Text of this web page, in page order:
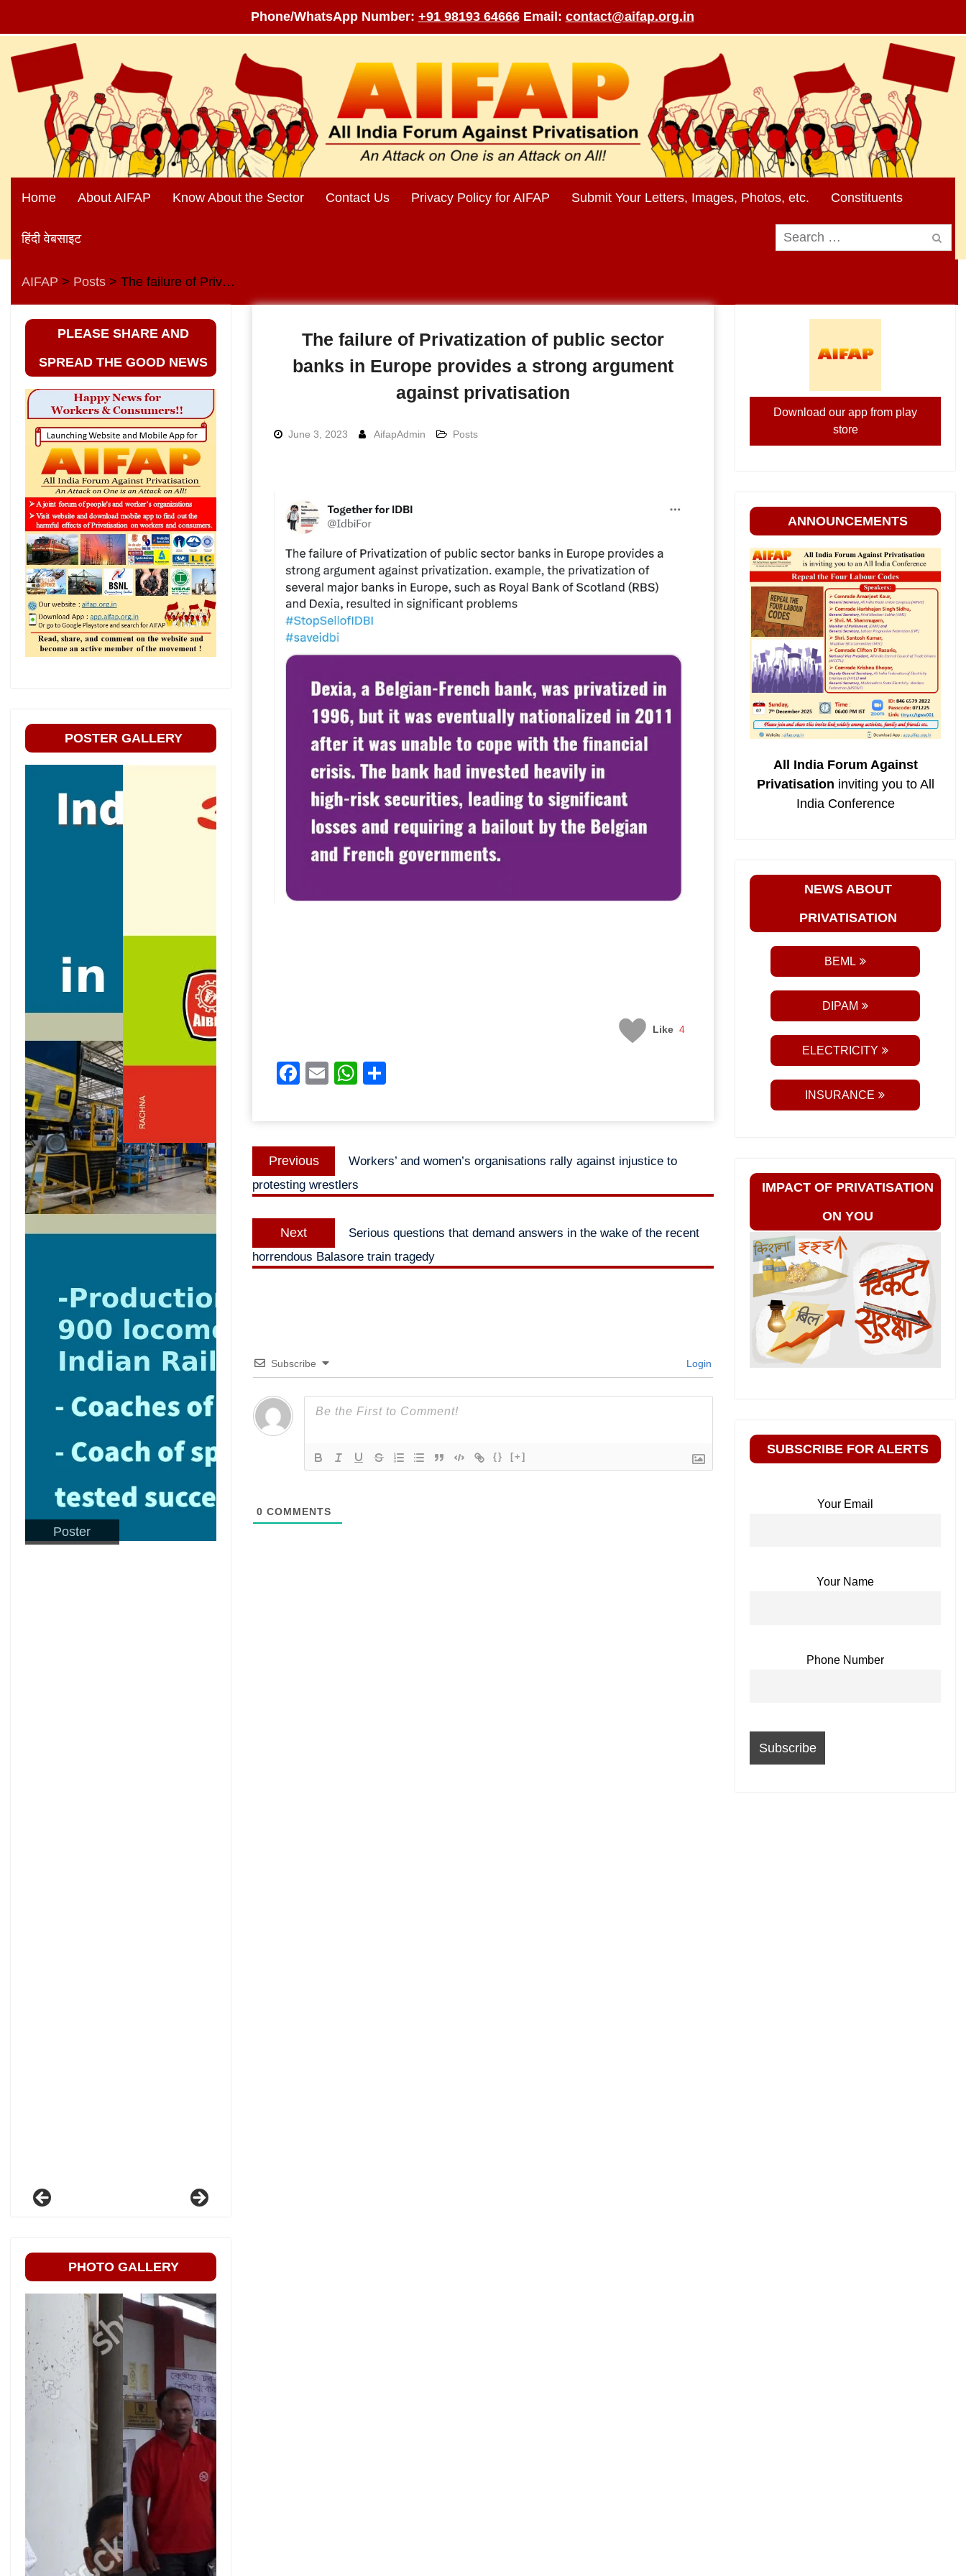
Phone/WhatsApp Number: +91 98193 64666 Email: contact@aifap.org.in
content
Home About AIFAP Know About the Sector Contact Us Privacy Policy for AIFAP Submit Your Letters, Images, Photos, etc. Constituents
हिंदी वेबसाइट
Search
for:
AIFAP > Posts > The failure of Privatization of public sector banks in Europe provides a strong argument against privatisation
The failure of Privatization of public sector
banks in Europe provides a strong argument
against privatisation
June 3, 2023 AifapAdmin Posts
Like 4
Facebook
EmailWhatsApp
Post
navigation
Previous
post:
Workers’ and women’s organisations rally against injustice to
protesting wrestlers
Next
post:
Serious questions that demand answers in the wake of the recent
horrendous Balasore train tragedy
Subscribe Login
{} [+]
0 COMMENTS
Download our app from play
store
ANNOUNCEMENTS
All India Forum Against
Privatisation inviting you to All
India Conference
NEWS ABOUT
PRIVATISATION
BEML
DIPAM
ELECTRICITY
INSURANCE
IMPACT OF PRIVATISATION
ON YOU
SUBSCRIBE FOR ALERTS
Your Email
Your Name
Phone Number
PLEASE SHARE AND
SPREAD THE GOOD NEWS
POSTER GALLERY
Poster
PHOTO GALLERY